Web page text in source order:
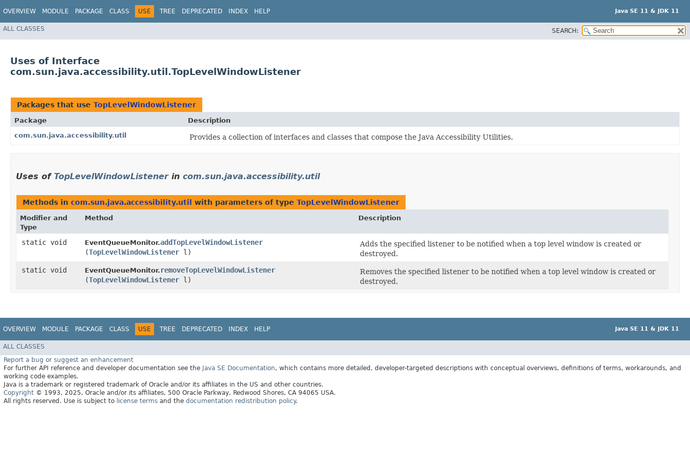
OVERVIEW MODULE PACKAGE CLASS USE TREE DEPRECATED INDEX HELP Java SE 11 & JDK 11
ALL CLASSES SEARCH:
Uses of Interface
com.sun.java.accessibility.util.TopLevelWindowListener
Packages that use TopLevelWindowListener
Package
Description
com.sun.java.accessibility.util
Provides a collection of interfaces and classes that compose the Java Accessibility Utilities.
Uses of TopLevelWindowListenerin com.sun.java.accessibility.util
Methods in com.sun.java.accessibility.util with parameters of type TopLevelWindowListener
Modifier and
Type
Method Description
static void EventQueueMonitor.addTopLevelWindowListener
(TopLevelWindowListener l)
Adds the specified listener to be notified when a top level window is created or
destroyed.
static void
EventQueueMonitor. removeTopLevelWindowListener
(TopLevelWindowListener l)
Removes the specified listener to be notified when a top level window is created or
destroyed.
OVERVIEW MODULE PACKAGE CLASS USE TREE DEPRECATED INDEX HELP Java SE 11 & JDK 11
ALL CLASSES
Report a bug or suggest an enhancement
For further API reference and developer documentation see the Java SE Documentation, which contains more detailed, developer-targeted descriptions with conceptual overviews, definitions of terms, workarounds, and
working code examples.
Java is a trademark or registered trademark of Oracle and/or its affiliates in the US and other countries.
Copyright © 1993, 2025, Oracle and/or its affiliates, 500 Oracle Parkway, Redwood Shores, CA 94065 USA.
All rights reserved. Use is subject to license terms and the documentation redistribution policy.